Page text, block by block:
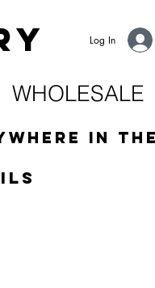
Log In
WHOLESALE
in the